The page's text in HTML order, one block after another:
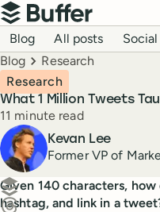
Top navigation
Buffer
Blog navigation
Blog All posts
Breadcrumbs
Blog Research
What 1 Million Tweets
Research
Reading time
11 minute read
Author
Kevan Lee
Former VP of
Create a post in Buffer
Share on Threads
Given 140 characters, how
hashtag, and link in a